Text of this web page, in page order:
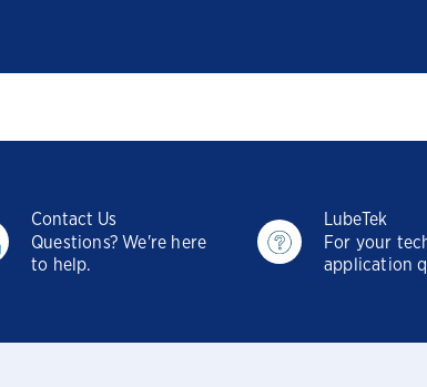
Contact Us
Questions? We're here
to help.
LubeTek
For your
application